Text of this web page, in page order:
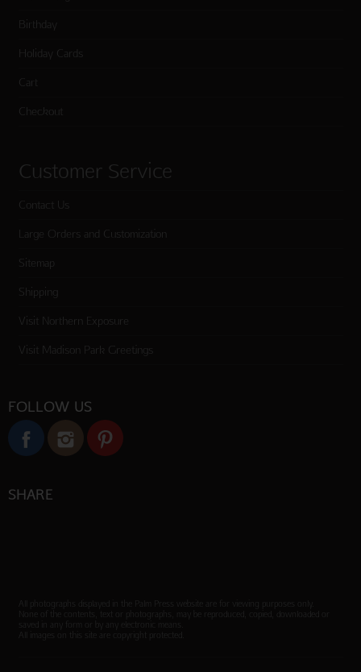
Birthday
Holiday Cards
Cart
Checkout
Customer Service
Contact Us
Large Orders and Customization
Sitemap
Shipping
Visit Northern Exposure
Visit Madison Park Greetings
FOLLOW US
SHARE
All photographs displayed in the Palm Press website are for viewing purposes only.
None of the contents, text or photographs, may be reproduced, copied, downloaded or
saved in any form or by any electronic means.
All images on this site are copyright protected.